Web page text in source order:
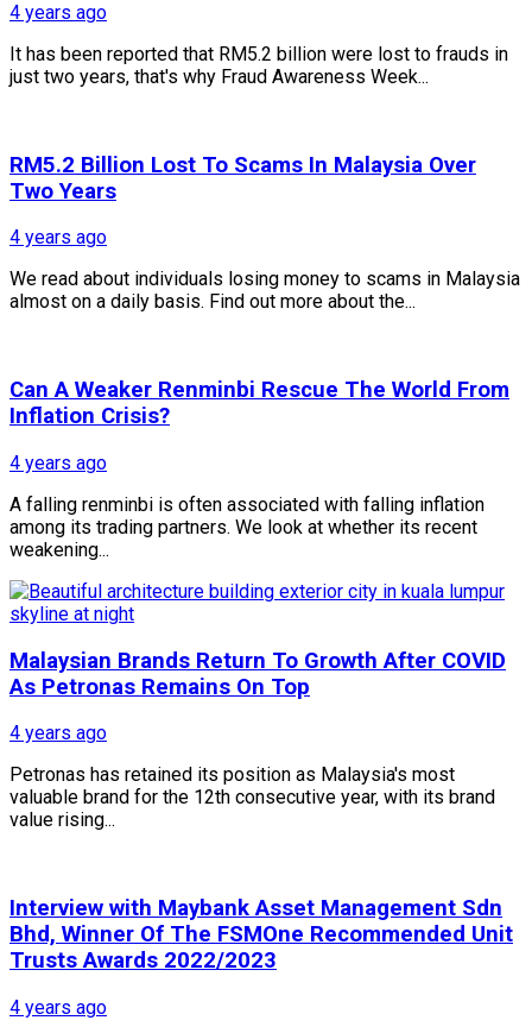
4 years ago
It has been reported that RM5.2 billion were lost to frauds in
just two years, that's why Fraud Awareness Week...
RM5.2 Billion Lost To Scams In Malaysia Over
Two Years
4 years ago
We read about individuals losing money to scams in Malaysia
almost on a daily basis. Find out more about the...
Can A Weaker Renminbi Rescue The World From
Inflation Crisis?
4 years ago
A falling renminbi is often associated with falling inflation
among its trading partners. We look at whether its recent
weakening...
Malaysian Brands Return To Growth After COVID
As Petronas Remains On Top
4 years ago
Petronas has retained its position as Malaysia's most
valuable brand for the 12th consecutive year, with its brand
value rising...
Interview with Maybank Asset Management Sdn
Bhd, Winner Of The FSMOne Recommended Unit
Trusts Awards 2022/2023
4 years ago